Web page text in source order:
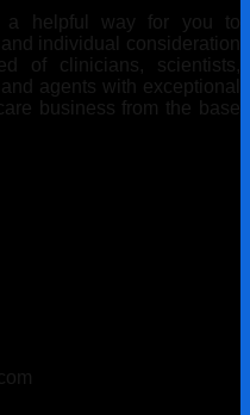
a helpful way for you to
individual consideration
of clinicians, scientists,
agents with exceptional
business from the base